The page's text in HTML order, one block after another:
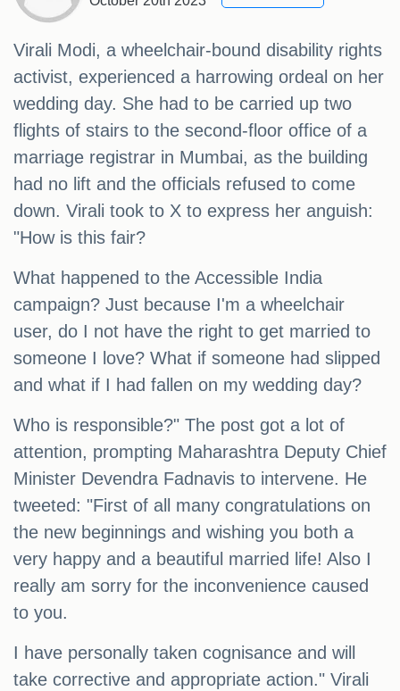
Virali Modi, a wheelchair-bound disability rights
activist, experienced a harrowing ordeal on her
wedding day. She had to be carried up two
flights of stairs to the second-floor office of a
marriage registrar in Mumbai, as the building
had no lift and the officials refused to come
down. Virali took to X to express her anguish:
"How is this fair?
What happened to the Accessible India
campaign? Just because I'm a wheelchair
user, do I not have the right to get married to
someone I love? What if someone had slipped
and what if I had fallen on my wedding day?
Who is responsible?" The post got a lot of
attention, prompting Maharashtra Deputy Chief
Minister Devendra Fadnavis to intervene. He
tweeted: "First of all many congratulations on
the new beginnings and wishing you both a
very happy and a beautiful married life! Also I
really am sorry for the inconvenience caused
to you.
I have personally taken cognisance and will
take corrective and appropriate action." Virali